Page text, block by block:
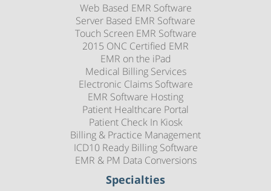
Web Based EMR Software
Server Based EMR Software
Touch Screen EMR Software
2015 ONC Certified EMR
EMR on the iPad
Medical Billing Services
Electronic Claims Software
EMR Software Hosting
Patient Healthcare Portal
Patient Check In Kiosk
Billing & Practice Management
ICD10 Ready Billing Software
EMR & PM Data Conversions
Specialties